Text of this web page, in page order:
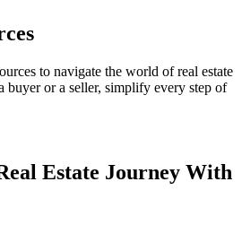
to navigate the world of real estate
buyer or a seller, simplify every step of
Estate Journey With